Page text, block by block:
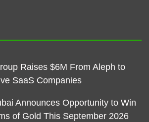
Raises $6M From Aleph to
SaaS Companies
Announces Opportunity to Win
of Gold This September 2026